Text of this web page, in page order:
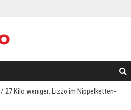
/ 27 Kilo weniger: Lizzo im Nippelketten-